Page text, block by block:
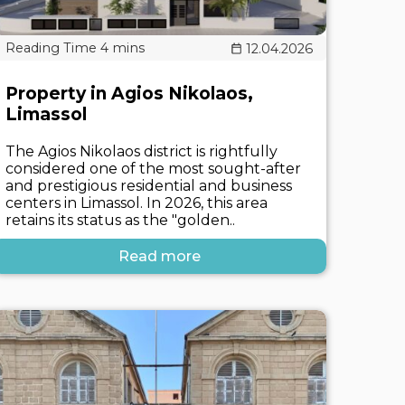
12.04.2026
Property in Agios Nikolaos,
Limassol
The Agios Nikolaos district is rightfully
considered one of the most sought-after
and prestigious residential and business
centers in Limassol. In 2026, this area
retains its status as the "golden..
Read more